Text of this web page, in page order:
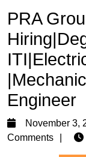
PRA
Engineer
November 3,
Comments